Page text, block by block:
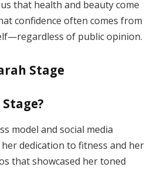
that health and beauty come
confidence often comes from
of public opinion.
Stage
model and social media
dedication to fitness and her
that showcased her toned